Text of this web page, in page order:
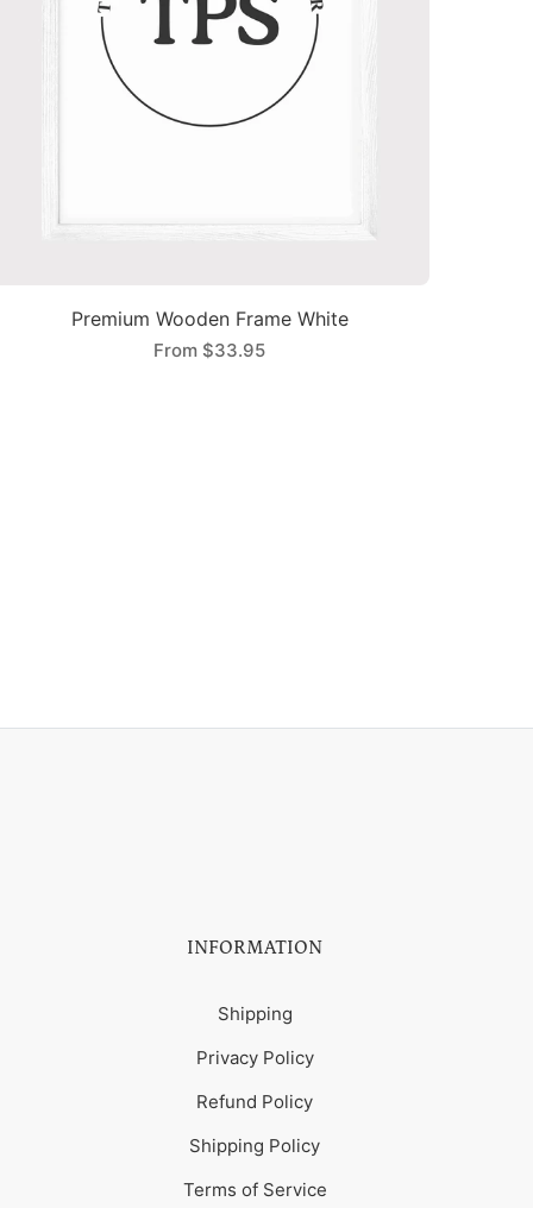
Premium Wooden Frame White
From $33.95
INFORMATION
Shipping
Privacy Policy
Refund Policy
Shipping Policy
Terms of Service